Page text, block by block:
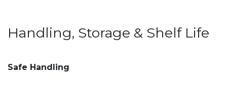
Handling, Storage & Shelf Life
Safe Handling